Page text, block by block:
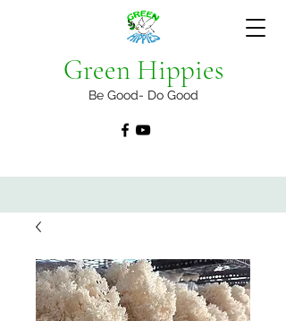
Green Hippies
Be Good- Do Good